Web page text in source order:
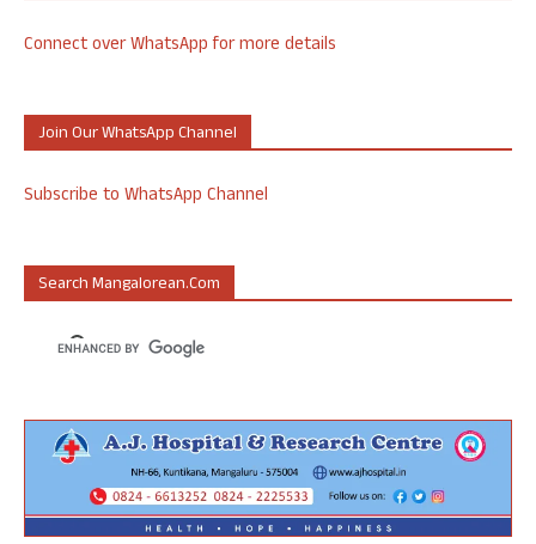
Connect over WhatsApp for more details
Join Our WhatsApp Channel
Subscribe to WhatsApp Channel
Search Mangalorean.com